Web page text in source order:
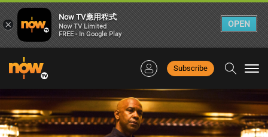
Subscribe
×
Now TV應用程式
Now TV Limited
FREE - In Google Play
OPEN